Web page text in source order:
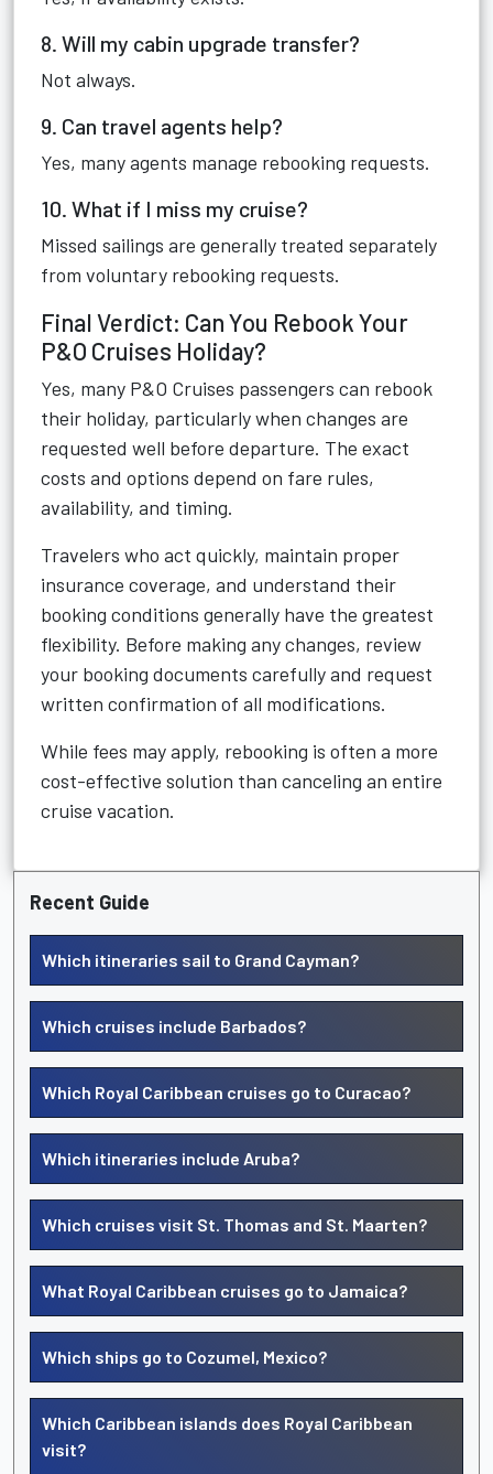
8. Will my cabin upgrade transfer?
Not always.
9. Can travel agents help?
Yes, many agents manage rebooking requests.
10. What if I miss my cruise?
Missed sailings are generally treated separately
from voluntary rebooking requests.
Final Verdict: Can You Rebook Your
P&O Cruises Holiday?
Yes, many P&O Cruises passengers can rebook
their holiday, particularly when changes are
requested well before departure. The exact
costs and options depend on fare rules,
availability, and timing.
Travelers who act quickly, maintain proper
insurance coverage, and understand their
booking conditions generally have the greatest
flexibility. Before making any changes, review
your booking documents carefully and request
written confirmation of all modifications.
While fees may apply, rebooking is often a more
cost-effective solution than canceling an entire
cruise vacation.
Recent Guide
Which itineraries sail to Grand Cayman?
Which cruises include Barbados?
Which Royal Caribbean cruises go to Curacao?
Which itineraries include Aruba?
Which cruises visit St. Thomas and St. Maarten?
What Royal Caribbean cruises go to Jamaica?
Which ships go to Cozumel, Mexico?
Which Caribbean islands does Royal Caribbean
visit?